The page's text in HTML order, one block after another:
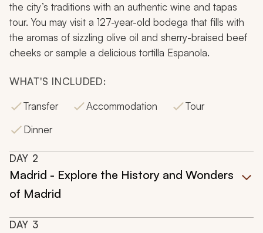
the city’s traditions with an authentic wine and tapas
tour. You may visit a 127-year-old bodega that fills with
the aromas of sizzling olive oil and sherry-braised beef
cheeks or sample a delicious tortilla Espanola.
WHAT'S INCLUDED:
Transfer
Accommodation
Tour
Dinner
DAY 2
Madrid - Explore the History and Wonders
of Madrid
DAY 3